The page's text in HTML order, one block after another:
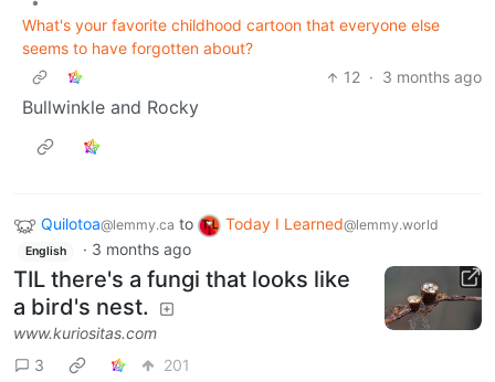
What's your favorite childhood cartoon that everyone else
seems to have forgotten about?
12 · 3 months ago
Bullwinkle and Rocky
Quilotoa@lemmy.ca to Today I Learned@lemmy.world
English · 3 months ago
TIL there's a fungi that looks like
a bird's nest.
www.kuriositas.com
3
201